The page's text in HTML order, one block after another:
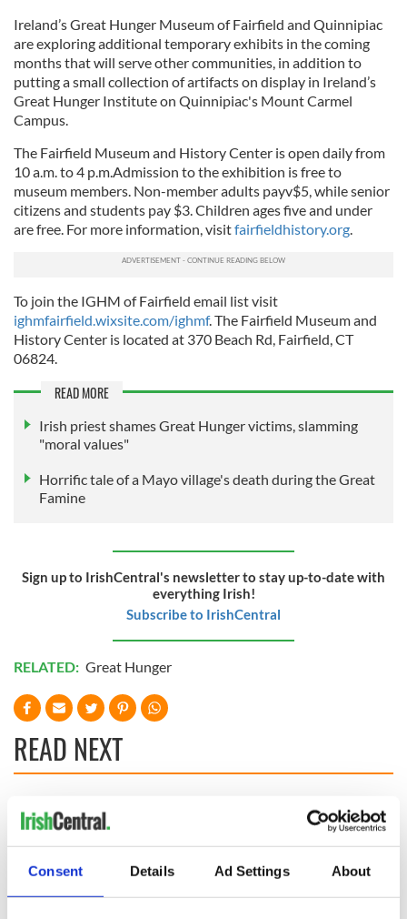
Consent Details Ad Settings About
Ireland’s Great Hunger Museum of Fairfield and Quinnipiac
are exploring additional temporary exhibits in the coming
months that will serve other communities, in addition to
putting a small collection of artifacts on display in Ireland’s
Great Hunger Institute on Quinnipiac's Mount Carmel
Campus.
The Fairfield Museum and History Center is open daily from
10 a.m. to 4 p.m.Admission to the exhibition is free to
museum members. Non-member adults payv$5, while senior
citizens and students pay $3. Children ages five and under
are free. For more information, visitfairfieldhistory.org
To join the IGHM of Fairfield email list visit
ighmfairfield.wixsite.com/ighmf. The Fairfield Museum and
History Center is located at 370 Beach Rd, Fairfield, CT
06824.
READ MORE
Irish priest shames Great Hunger victims, slamming
"moral values"
Horrific tale of a Mayo village's death during the Great
Famine
Sign up to IrishCentral's newsletter to stay up-to-date with
everything Irish!
Subscribe to IrishCentral
RELATED: Great Hunger
READ NEXT
Irish music’s
Society’s 2026
Annual Convention
Ireland's 'American
Presidents Trail'
confirmed as part
of America250
programme